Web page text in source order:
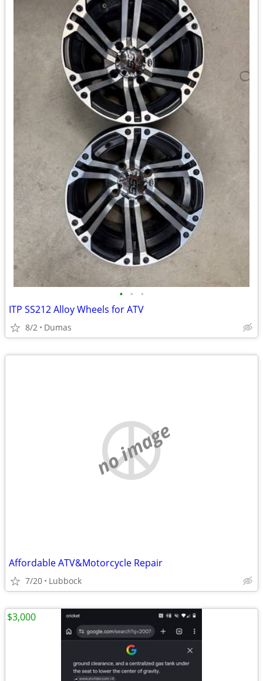
• • •
ITP SS212 Alloy Wheels for ATV
8/2 Dumas
no image
Affordable ATV&Motorcycle Repair
7/20 Lubbock
$3,000